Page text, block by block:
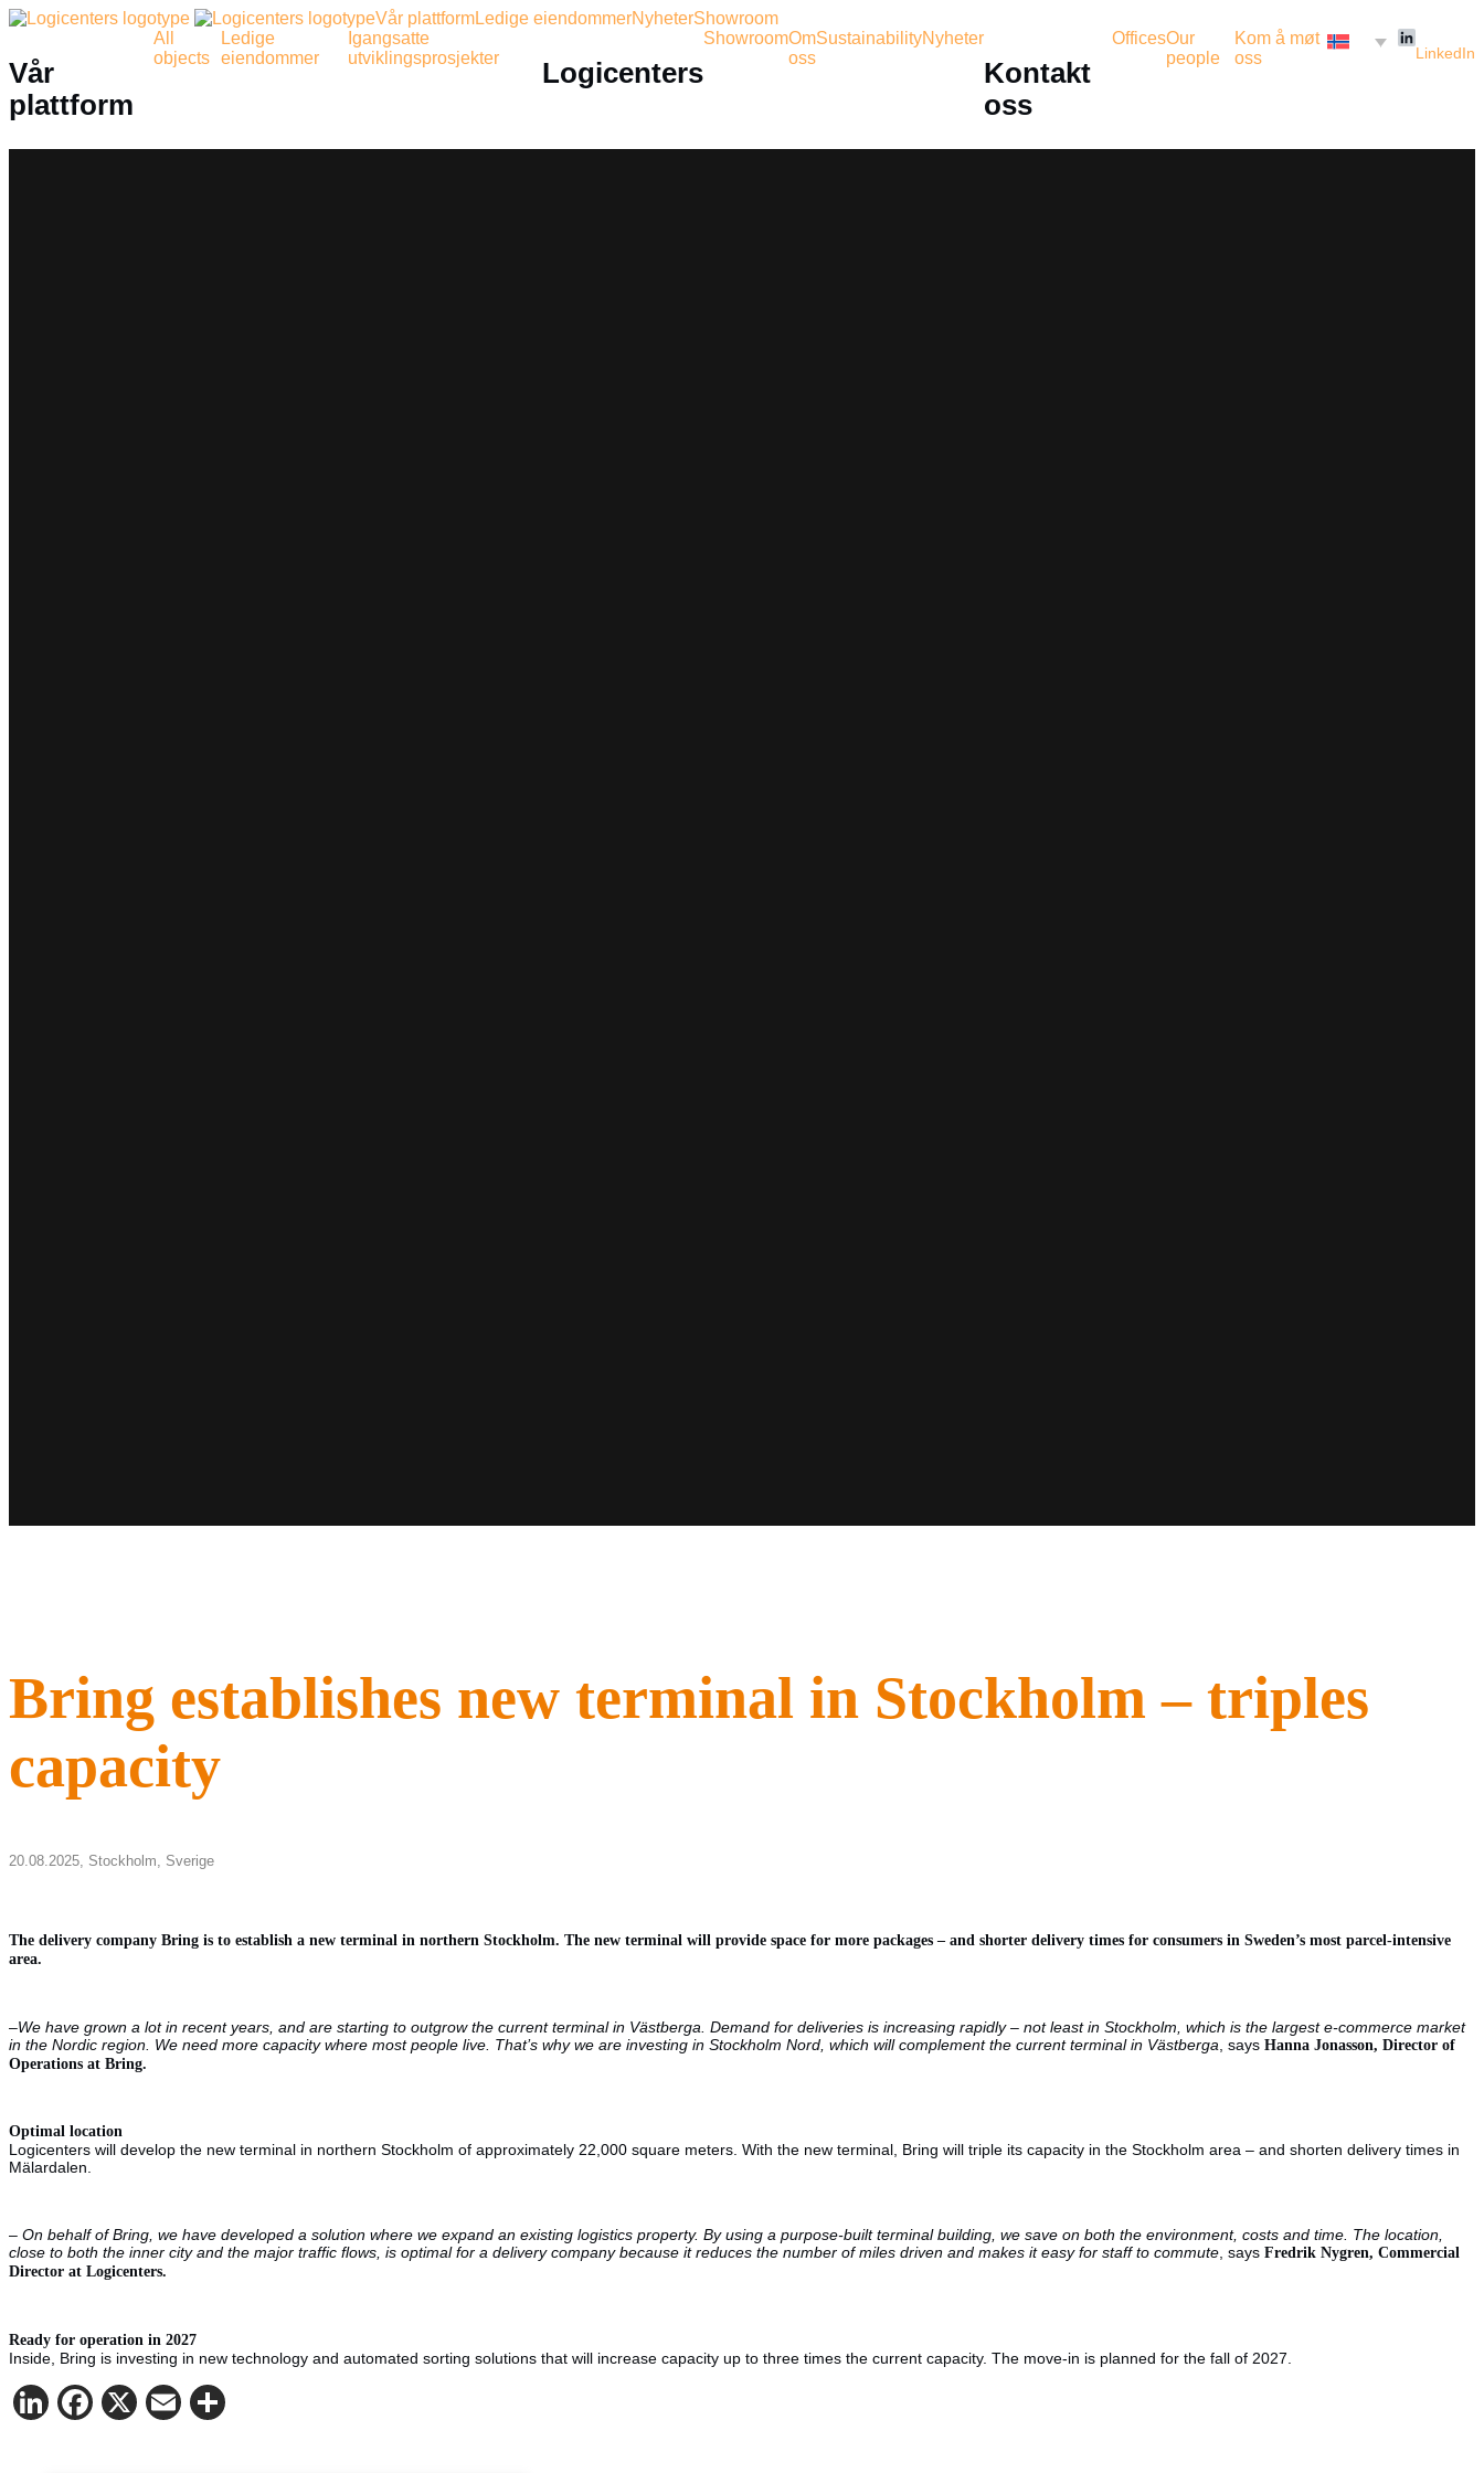
Vår plattformLedige eiendommerNyheterShowroom
Vår
plattform
All
objects
Ledige
eiendommer
Igangsatte
utviklingsprosjekter
Logicenters
ShowroomOm
oss
SustainabilityNyheter
Kontakt
oss
OfficesOur
people
Kom å møt
oss
LinkedIn
Bring establishes new terminal in Stockholm – triples
capacity
20.08.2025, Stockholm, Sverige
The delivery company Bring is to establish a new terminal in northern Stockholm. The new terminal will provide space for more packages – and shorter delivery times for consumers in Sweden’s most parcel-intensive
area.
–We have grown a lot in recent years, and are starting to outgrow the current terminal in Västberga. Demand for deliveries is increasing rapidly – not least in Stockholm, which is the largest e-commerce market
in the Nordic region. We need more capacity where most people live. That’s why we are investing in Stockholm Nord, which will complement the current terminal in Västberga , says Hanna Jonasson, Director of
Operations at Bring.
Optimal location
Logicenters will develop the new terminal in northern Stockholm of approximately 22,000 square meters. With the new terminal, Bring will triple its capacity in the Stockholm area – and shorten delivery times in
Mälardalen.
– On behalf of Bring, we have developed a solution where we expand an existing logistics property. By using a purpose-built terminal building, we save on both the environment, costs and time. The location,
close to both the inner city and the major traffic flows, is optimal for a delivery company because it reduces the number of miles driven and makes it easy for staff to commute, says Fredrik Nygren, Commercial
Director at Logicenters.
Ready for operation in 2027
Inside, Bring is investing in new technology and automated sorting solutions that will increase capacity up to three times the current capacity. The move-in is planned for the fall of 2027.
LinkedIn
Facebook
X Email